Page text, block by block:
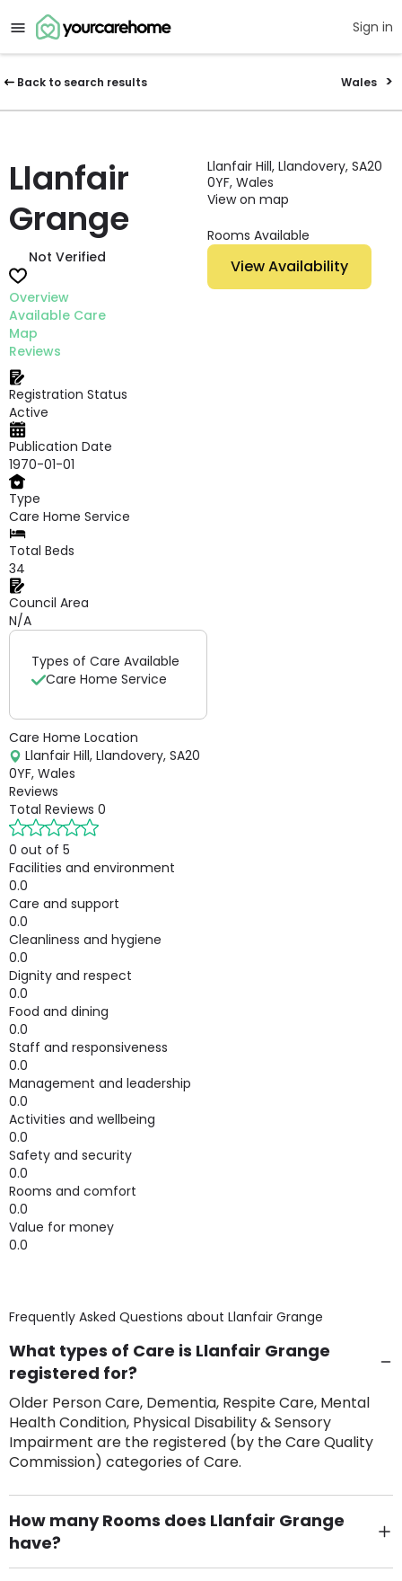
Sign in
Back to search results Wales
Llanfair
Grange
Not Verified
Overview
Available Care
Map
Reviews
Registration Status
Active
Publication Date
1970-01-01
Type
Care Home Service
Total Beds
34
Council Area
N/A
Types of Care Available
Care Home Service
Care Home Location
Llanfair Hill, Llandovery, SA20
0YF, Wales
Reviews
Total Reviews 0
0 out of 5
Facilities and environment
0.0
Care and support
0.0
Cleanliness and hygiene
0.0
Dignity and respect
0.0
Food and dining
0.0
Staff and responsiveness
0.0
Management and leadership
0.0
Activities and wellbeing
0.0
Safety and security
0.0
Rooms and comfort
0.0
Value for money
0.0
Llanfair Hill, Llandovery, SA20
0YF, Wales
View on map
Rooms Available
View Availability
Frequently Asked Questions about Llanfair Grange
What types of Care is Llanfair Grange
registered for?
Older Person Care, Dementia, Respite Care, Mental
Health Condition, Physical Disability & Sensory
Impairment are the registered (by the Care Quality
Commission) categories of Care.
How many Rooms does Llanfair Grange
have?
There are 34 Single Room(s).